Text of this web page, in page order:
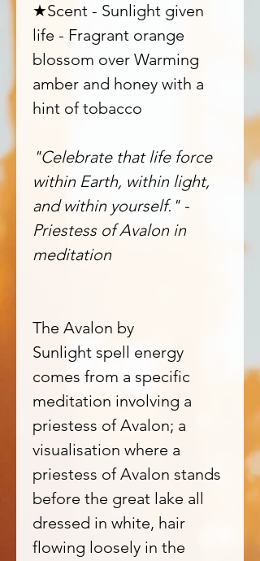
★Scent - Sunlight given
life - Fragrant orange
blossom over Warming
amber and honey with a
hint of tobacco
"Celebrate that life force
within Earth, within light,
and within yourself." -
Priestess of Avalon in
meditation
The Avalon by
Sunlight spell energy
comes from a specific
meditation involving a
priestess of Avalon; a
visualisation where a
priestess of Avalon stands
before the great lake all
dressed in white, hair
flowing loosely in the